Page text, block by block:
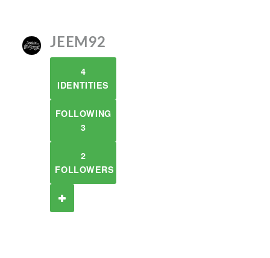
JEEM92
4
IDENTITIES
FOLLOWING
3
2
FOLLOWERS